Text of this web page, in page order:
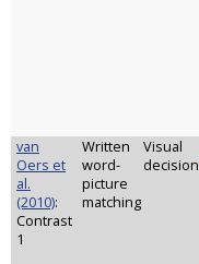
van
Oers et
al.
(2010):
Contrast
1
Written
word-
picture
matching
Visual
decision